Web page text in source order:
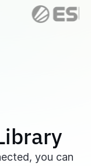
you can